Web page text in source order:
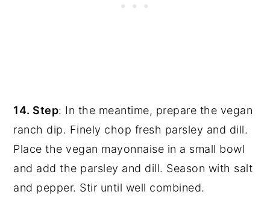
14. Step: In the meantime, prepare the vegan
ranch dip. Finely chop fresh parsley and dill.
Place the vegan mayonnaise in a small bowl
and add the parsley and dill. Season with salt
and pepper. Stir until well combined.